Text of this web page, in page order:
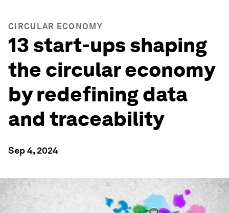
CIRCULAR ECONOMY
13 start-ups shaping
the circular economy
by redefining data
and traceability
Sep 4, 2024